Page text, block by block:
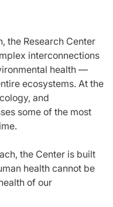
the Research Center
interconnections
health —
ecosystems. At the
and
some of the most
the Center is built
health cannot be
of our